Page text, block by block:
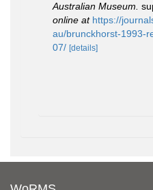
Australian Museum.
online at https://
au/brunckhorst-1993-
07/ [details]